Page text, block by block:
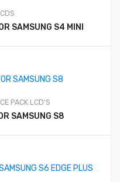
SAMSUNG S4 MINI
PACK LCD'S
SAMSUNG S8